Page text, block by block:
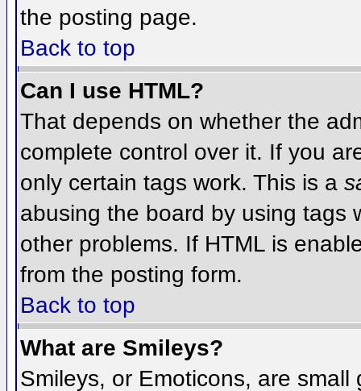
the posting page.
Back to top
Can I use HTML?
That depends on whether the
complete control over it. If you
only certain tags work. This is a
abusing the board by using tags
other problems. If HTML is
from the posting form.
Back to top
What are Smileys?
Smileys, or Emoticons, are